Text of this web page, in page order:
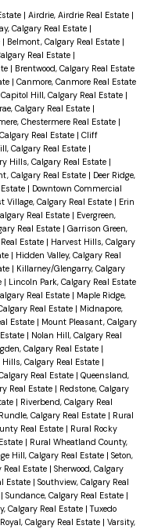
| Airdrie, Airdrie Real Estate |
Calgary Real Estate |
| Belmont, Calgary Real Estate |
Real Estate |
| Brentwood, Calgary Real Estate
| Canmore, Canmore Real Estate
Capitol Hill, Calgary Real Estate |
Calgary Real Estate |
Chestermere Real Estate |
Real Estate | Cliff
Calgary Real Estate |
Hills, Calgary Real Estate |
Calgary Real Estate | Deer Ridge,
| Downtown Commercial
Village, Calgary Real Estate | Erin
Real Estate | Evergreen,
Real Estate | Garrison Green,
Estate | Harvest Hills, Calgary
| Hidden Valley, Calgary Real
| Killarney/Glengarry, Calgary
| Lincoln Park, Calgary Real Estate
Real Estate | Maple Ridge,
Real Estate | Midnapore,
Estate | Mount Pleasant, Calgary
| Nolan Hill, Calgary Real
Calgary Real Estate |
Hills, Calgary Real Estate |
Real Estate | Queensland,
Real Estate | Redstone, Calgary
| Riverbend, Calgary Real
Rundle, Calgary Real Estate | Rural
Real Estate | Rural Rocky
| Rural Wheatland County,
Hill, Calgary Real Estate | Seton,
Real Estate | Sherwood, Calgary
Estate | Southview, Calgary Real
| Sundance, Calgary Real Estate |
Calgary Real Estate |Tuxedo
Calgary Real Estate | Varsity,